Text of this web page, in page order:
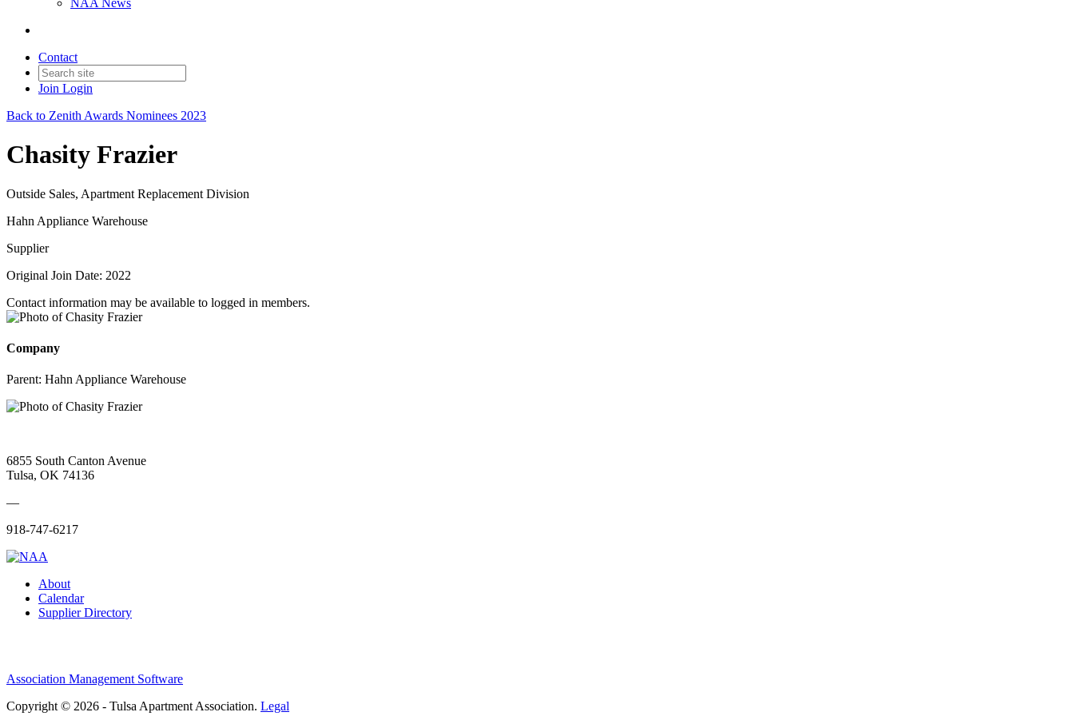
NAA News
Contact
Join Login
Back to Zenith Awards Nominees 2023
Chasity Frazier
Outside Sales, Apartment Replacement Division
Hahn Appliance Warehouse
Supplier
Original Join Date: 2022
Contact information may be available to logged in members.
Company
Parent: Hahn Appliance Warehouse
6855 South Canton Avenue
Tulsa, OK 74136
—
918-747-6217
About
Calendar
Supplier Directory
Association Management Software
Copyright © 2026 - Tulsa Apartment Association. Legal